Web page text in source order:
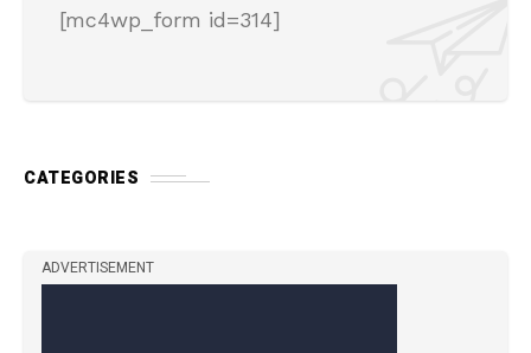
[mc4wp_form id=314]
CATEGORIES
ADVERTISEMENT